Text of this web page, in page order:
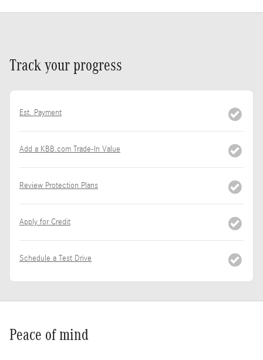
Track your progress
Est. Payment
Add a KBB.com Trade-In Value
Review Protection Plans
Apply for Credit
Schedule a Test Drive
Peace of mind